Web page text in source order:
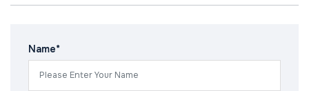
Name*